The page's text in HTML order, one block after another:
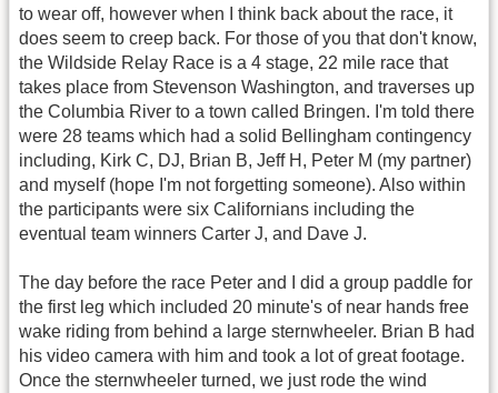
to wear off, however when I think back about the race, it
does seem to creep back. For those of you that don't know,
the Wildside Relay Race is a 4 stage, 22 mile race that
takes place from Stevenson Washington, and traverses up
the Columbia River to a town called Bringen. I'm told there
were 28 teams which had a solid Bellingham contingency
including, Kirk C, DJ, Brian B, Jeff H, Peter M (my partner)
and myself (hope I'm not forgetting someone). Also within
the participants were six Californians including the
eventual team winners Carter J, and Dave J.
The day before the race Peter and I did a group paddle for
the first leg which included 20 minute's of near hands free
wake riding from behind a large sternwheeler. Brian B had
his video camera with him and took a lot of great footage.
Once the sternwheeler turned, we just rode the wind